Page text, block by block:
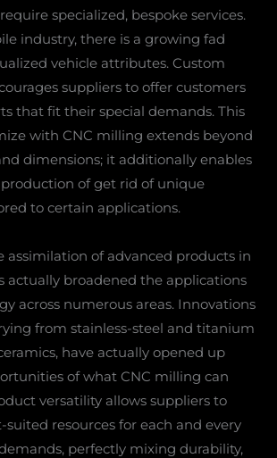
specialized, bespoke services.
industry, there is a growing fad
vehicle attributes. Custom
suppliers to offer customers
that fit their special demands. This
with CNC milling extends beyond
dimensions; it additionally enables
of get rid of unique
to certain applications.
assimilation of advanced products in
actually broadened the applications
across numerous areas. Innovations
from stainless-steel and titanium
have actually opened up
of what CNC milling can
versatility allows suppliers to
suited resources for each and every
perfectly mixing durability,